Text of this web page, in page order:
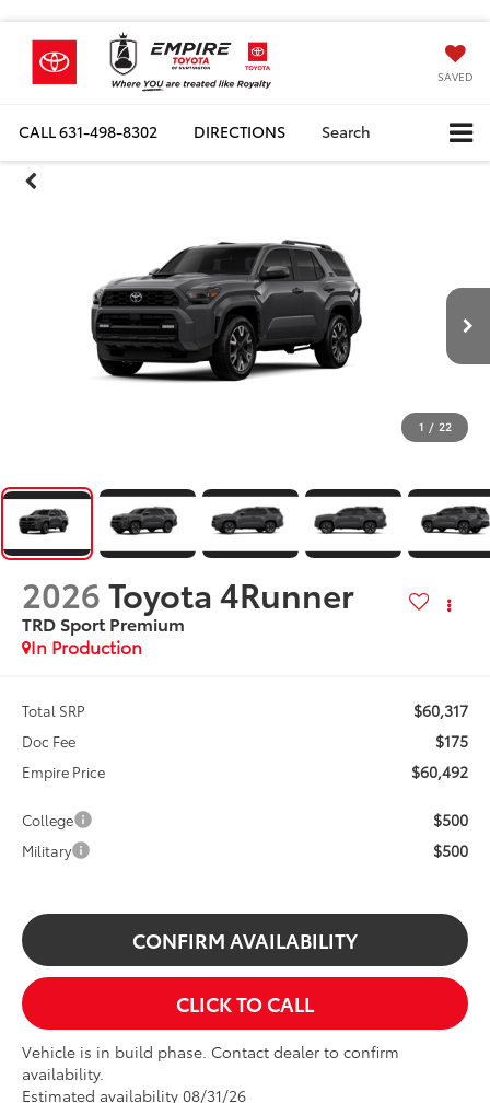
SAVED
CALL631-498-8302 DIRECTIONS Search
1 / 22
2026Toyota 4Runner
TRD Sport Premium
In Production
Total SRP $60,317
Doc Fee $175
Empire Price $60,492
College $500
Military $500
CONFIRM AVAILABILITY
CLICK TO CALL
Vehicle is in build phase. Contact dealer to confirm
availability.
Estimated availability 08/31/26